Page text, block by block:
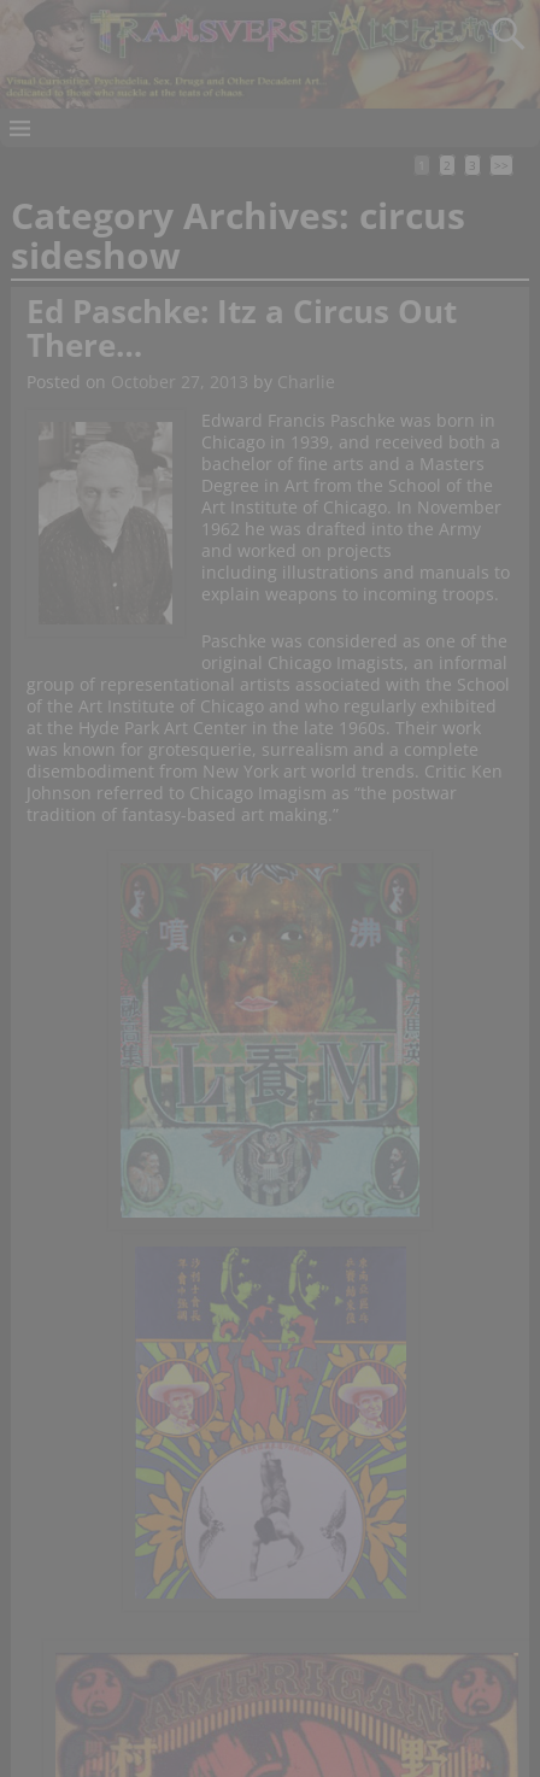
2 3 >>
Category Archives: circus
sideshow
Ed Paschke: Itz a Circus Out
There…
Posted on October 27, 2013 by Charlie
Edward Francis Paschke was born in
Chicago in 1939, and received both a
bachelor of fine arts and a Masters
Degree in Art from the School of the
Art Institute of Chicago. In November
1962 he was drafted into the Army
and worked on projects
including illustrations and manuals to
explain weapons to incoming troops.
Paschke was considered as one of the
original Chicago Imagists, an informal
group of representational artists associated with the School
of the Art Institute of Chicago and who regularly exhibited
at the Hyde Park Art Center in the late 1960s. Their work
was known for grotesquerie, surrealism and a complete
disembodiment from New York art world trends. Critic Ken
Johnson referred to Chicago Imagism as “the postwar
tradition of fantasy-based art making.”